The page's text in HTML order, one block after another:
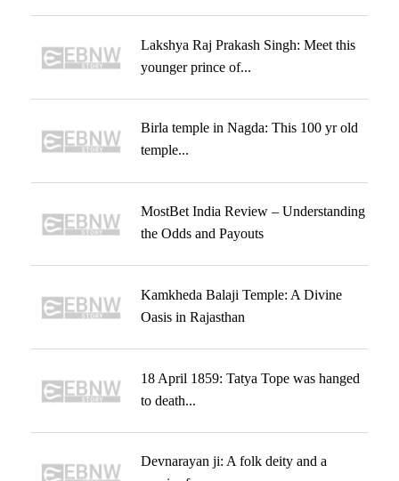
Lakshya Raj Prakash Singh: Meet this
younger prince of...
Birla temple in Nagda: This 100 yr old
temple...
MostBet India Review – Understanding
the Odds and Payouts
Kamkheda Balaji Temple: A Divine
Oasis in Rajasthan
18 April 1859: Tatya Tope was hanged
to death...
Devnarayan ji: A folk deity and a